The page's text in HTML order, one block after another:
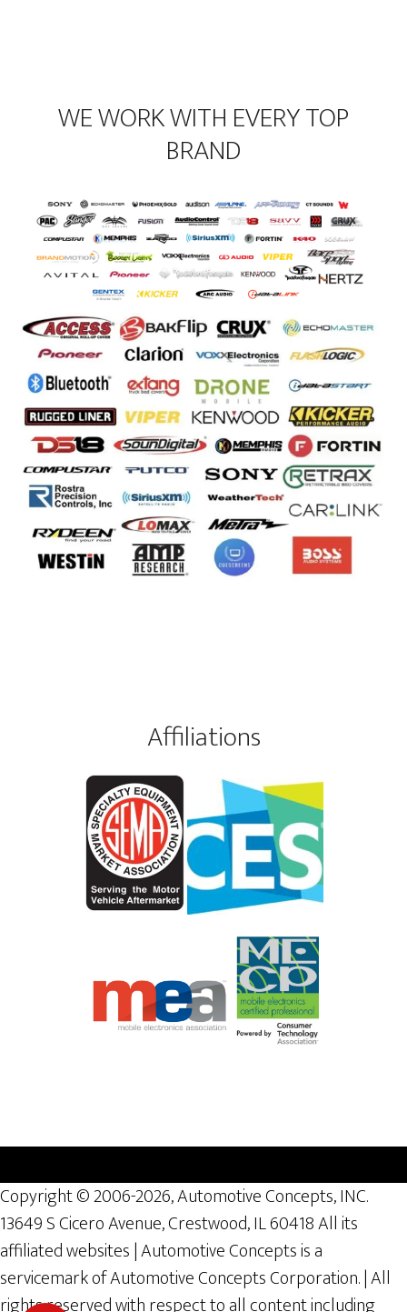
WE WORK WITH EVERY TOP
BRAND
Affiliations
Copyright © 2006-2026, Automotive Concepts, INC.
13649 S Cicero Avenue, Crestwood, IL 60418 All its
affiliated websites | Automotive Concepts is a
servicemark of Automotive Concepts Corporation. | All
rights reserved with respect to all content including